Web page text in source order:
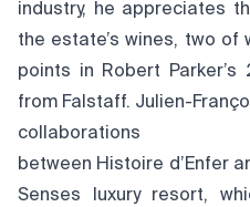
industry, he appreciates
the estate’s wines, two of
points in Robert
from Falstaff. Julien-
collaborations
between Histoire d’Enfer
Senses luxury resort,